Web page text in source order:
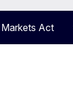
Markets Act